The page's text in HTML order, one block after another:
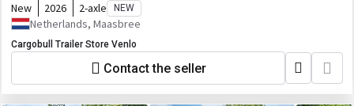
New 2026 2-axle NEW
Netherlands, Maasbree
Cargobull Trailer Store Venlo
Contact the seller